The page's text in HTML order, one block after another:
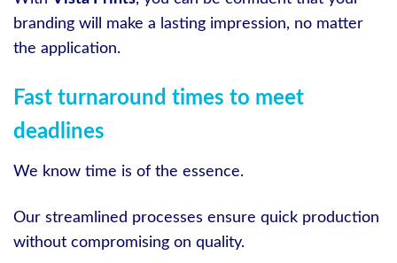
branding will make a lasting impression, no matter
the application.
Fast turnaround times to meet
deadlines
We know time is of the essence.
Our streamlined processes ensure quick production
without compromising on quality.